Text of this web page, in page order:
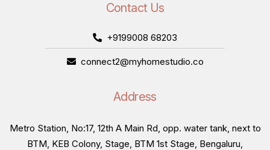
Contact Us
+9199008 68203
connect2@myhomestudio.co
Address
Metro Station, No:17, 12th A Main Rd, opp. water tank, next to
BTM, KEB Colony, Stage, BTM 1st Stage, Bengaluru,